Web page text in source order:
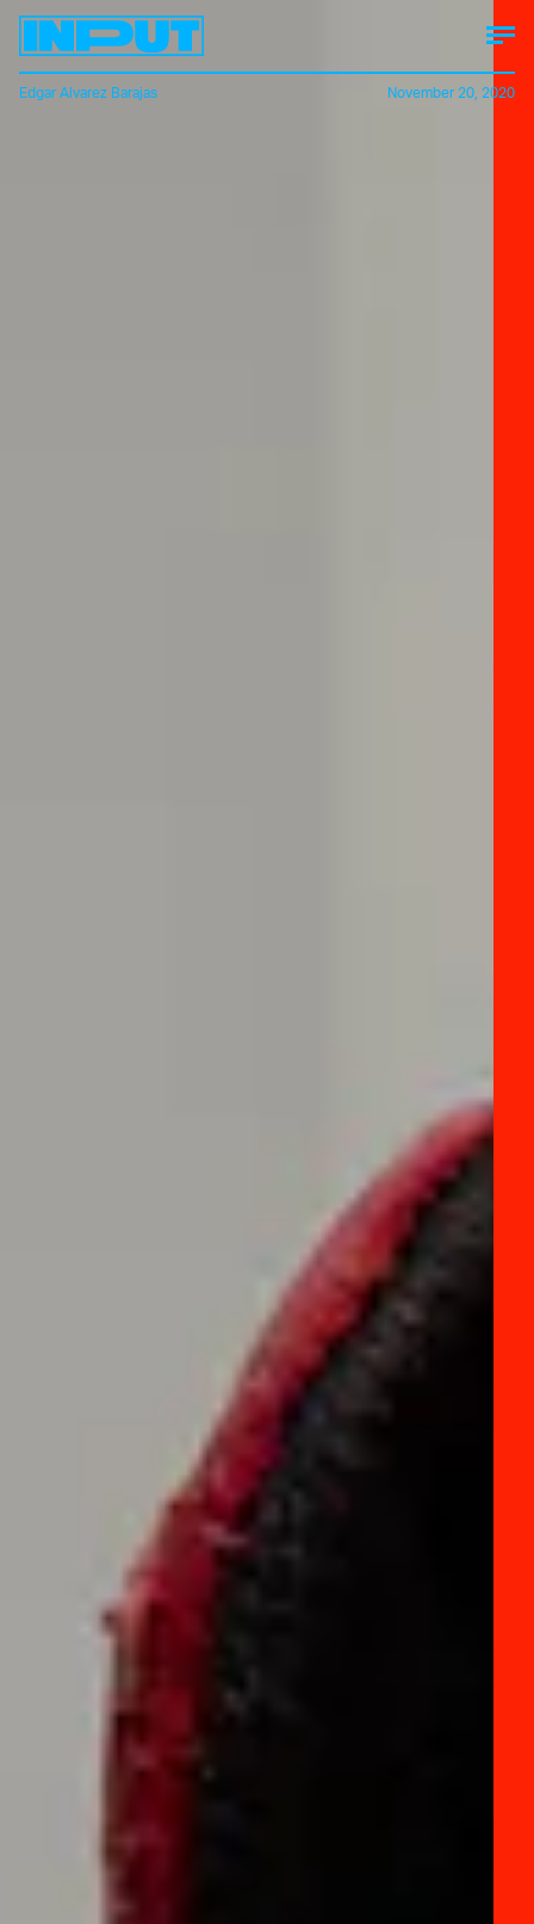
Edgar Alvarez Barajas November 20, 2020